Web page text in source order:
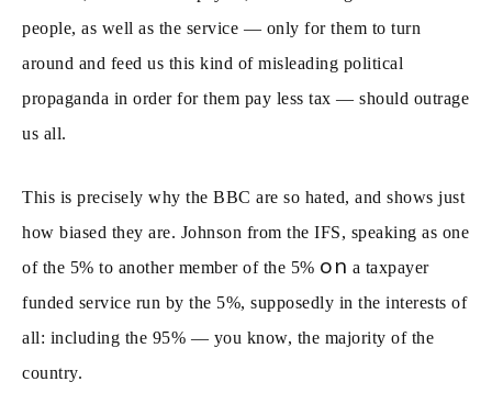
people, as well as the service — only for them to turn
around and feed us this kind of misleading political
propaganda in order for them pay less tax — should outrage
us all.
This is precisely why the BBC are so hated, and shows just
how biased they are. Johnson from the IFS, speaking as one
of the 5% to another member of the 5% on a taxpayer
funded service run by the 5%, supposedly in the interests of
all: including the 95% — you know, the majority of the
country.